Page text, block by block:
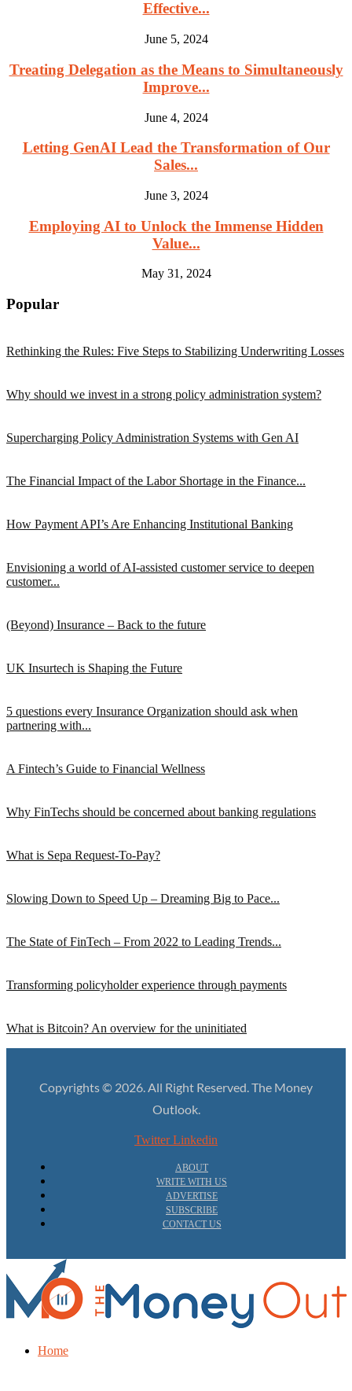
Effective...
June 5, 2024
Treating Delegation as the Means to Simultaneously
Improve...
June 4, 2024
Letting GenAI Lead the Transformation of Our
Sales...
June 3, 2024
Employing AI to Unlock the Immense Hidden
Value...
May 31, 2024
Popular
Rethinking the Rules: Five Steps to Stabilizing Underwriting Losses
Why should we invest in a strong policy administration system?
Supercharging Policy Administration Systems with Gen AI
The Financial Impact of the Labor Shortage in the Finance...
How Payment API’s Are Enhancing Institutional Banking
Envisioning a world of AI-assisted customer service to deepen
customer...
(Beyond) Insurance – Back to the future
UK Insurtech is Shaping the Future
5 questions every Insurance Organization should ask when
partnering with...
A Fintech’s Guide to Financial Wellness
Why FinTechs should be concerned about banking regulations
What is Sepa Request-To-Pay?
Slowing Down to Speed Up – Dreaming Big to Pace...
The State of FinTech – From 2022 to Leading Trends...
Transforming policyholder experience through payments
What is Bitcoin? An overview for the uninitiated
Copyrights © 2026. All Right Reserved. The Money
Outlook.
Twitter Linkedin
ABOUT
WRITE WITH US
ADVERTISE
SUBSCRIBE
CONTACT US
Home